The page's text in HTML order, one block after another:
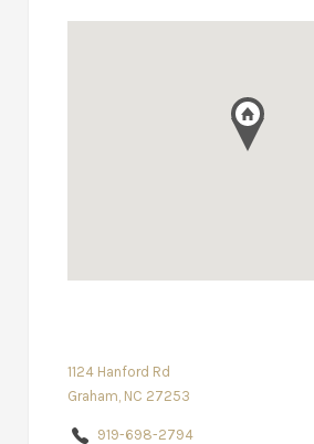
1124 Hanford Rd
Graham, NC 27253
919-698-2794